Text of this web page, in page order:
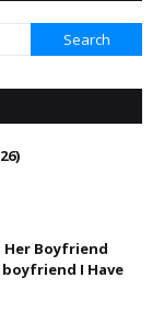
Her Boyfriend
boyfriend I Have